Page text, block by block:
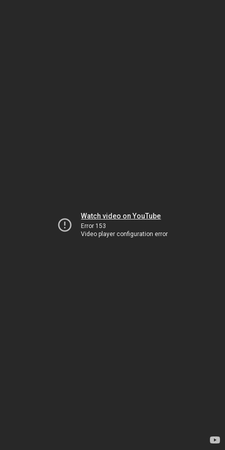
Watch video on YouTube
Error 153
Video player configuration error